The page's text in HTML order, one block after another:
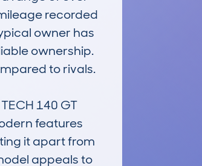
recorded
owner has
ownership.
to rivals.
140 GT
features
it apart from
appeals to